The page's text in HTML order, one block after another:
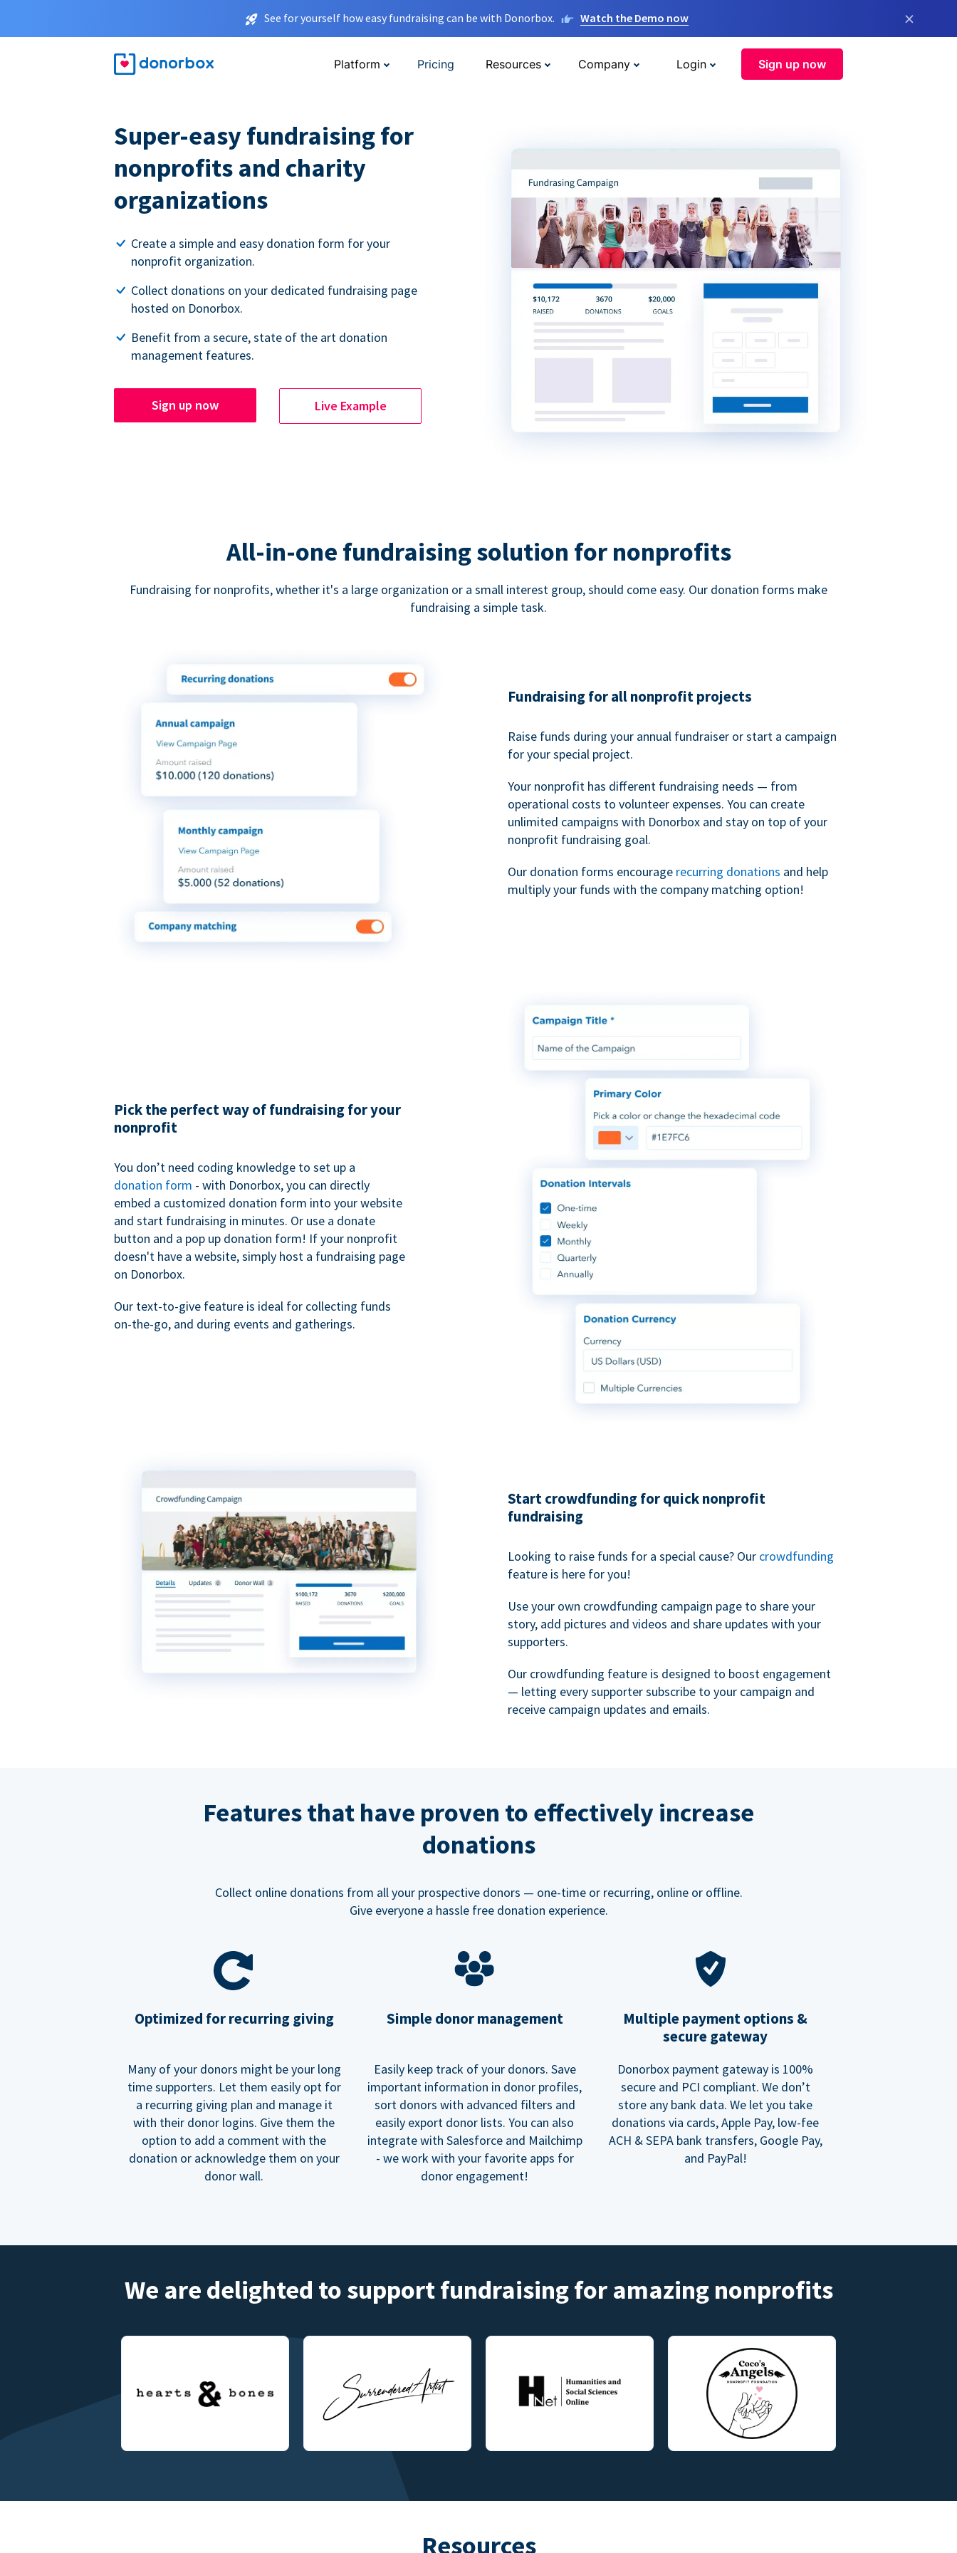
See for yourself how easy fundraising can be with Donorbox. Watch the Demo now ×
Platform Pricing Resources Company Login Sign up now
Super-easy fundraising for
nonprofits and charity
organizations
Create a simple and easy donation form for your
nonprofit organization.
Collect donations on your dedicated fundraising page
hosted on Donorbox.
Benefit from a secure, state of the art donation
management features.
Sign up now Live Example
All-in-one fundraising solution for nonprofits
Fundraising for nonprofits, whether it's a large organization or a small interest group, should come easy. Our donation forms make
fundraising a simple task.
Fundraising for all nonprofit projects
Raise funds during your annual fundraiser or start a campaign
for your special project.
Your nonprofit has different fundraising needs — from
operational costs to volunteer expenses. You can create
unlimited campaigns with Donorbox and stay on top of your
nonprofit fundraising goal.
Our donation forms encourage recurring donations and help
multiply your funds with the company matching option!
Pick the perfect way of fundraising for your
nonprofit
You don’t need coding knowledge to set up a
donation form - with Donorbox, you can directly
embed a customized donation form into your website
and start fundraising in minutes. Or use a donate
button and a pop up donation form! If your nonprofit
doesn't have a website, simply host a fundraising page
on Donorbox.
Our text-to-give feature is ideal for collecting funds
on-the-go, and during events and gatherings.
Start crowdfunding for quick nonprofit
fundraising
Looking to raise funds for a special cause? Our crowdfunding
feature is here for you!
Use your own crowdfunding campaign page to share your
story, add pictures and videos and share updates with your
supporters.
Our crowdfunding feature is designed to boost engagement
— letting every supporter subscribe to your campaign and
receive campaign updates and emails.
Features that have proven to effectively increase
donations
Collect online donations from all your prospective donors — one-time or recurring, online or offline.
Give everyone a hassle free donation experience.
Optimized for recurring giving
Many of your donors might be your long
time supporters. Let them easily opt for
a recurring giving plan and manage it
with their donor logins. Give them the
option to add a comment with the
donation or acknowledge them on your
donor wall.
Simple donor management
Easily keep track of your donors. Save
important information in donor profiles,
sort donors with advanced filters and
easily export donor lists. You can also
integrate with Salesforce and Mailchimp
- we work with your favorite apps for
donor engagement!
Multiple payment options &
secure gateway
Donorbox payment gateway is 100%
secure and PCI compliant. We don’t
store any bank data. We let you take
donations via cards, Apple Pay, low-fee
ACH & SEPA bank transfers, Google Pay,
and PayPal!
We are delighted to support fundraising for amazing nonprofits
Resources